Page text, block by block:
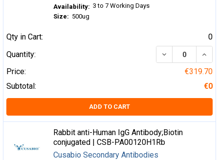
Availability: 3 to 7 Working Days
Size: 500ug
Qty in Cart:
0
Quantity:
DECREASE
Price:
€319.70
Subtotal:
€0
ADD TO CART
Rabbit anti-Human IgG Antibody;Biotin
conjugated | CSB-PA00120H1Rb
Cusabio Secondary Antibodies